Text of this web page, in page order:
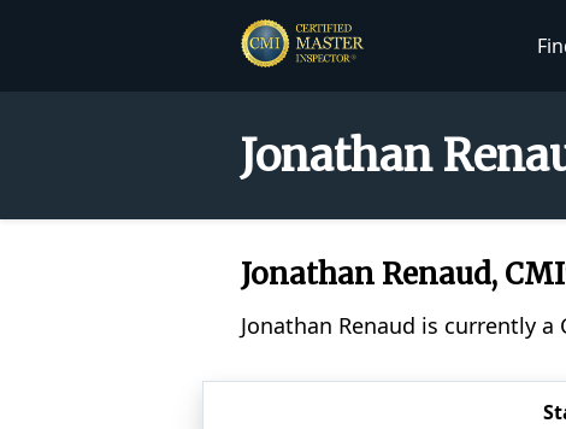
Jonathan
Jonathan Renaud,
Jonathan Renaud is currently